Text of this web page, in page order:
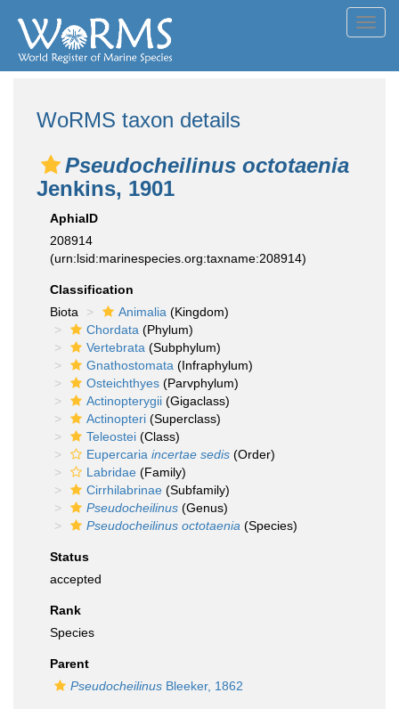
WoRMS taxon details
Pseudocheilinus octotaenia
Jenkins, 1901
AphiaID
208914
(urn:lsid:marinespecies.org:taxname:208914)
Classification
Biota
Animalia (Kingdom)
Chordata (Phylum)
Vertebrata (Subphylum)
Gnathostomata (Infraphylum)
Osteichthyes (Parvphylum)
Actinopterygii (Gigaclass)
Actinopteri (Superclass)
Teleostei (Class)
Eupercaria incertae sedis (Order)
Labridae (Family)
Cirrhilabrinae (Subfamily)
Pseudocheilinus (Genus)
Pseudocheilinus octotaenia (Species)
Status
accepted
Rank
Species
Parent
Pseudocheilinus Bleeker, 1862